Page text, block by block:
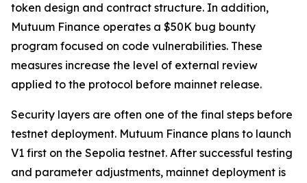
token design and contract structure. In addition,
Mutuum Finance operates a $50K bug bounty
program focused on code vulnerabilities. These
measures increase the level of external review
applied to the protocol before mainnet release.
Security layers are often one of the final steps before
testnet deployment. Mutuum Finance plans to launch
V1 first on the Sepolia testnet. After successful testing
and parameter adjustments, mainnet deployment is